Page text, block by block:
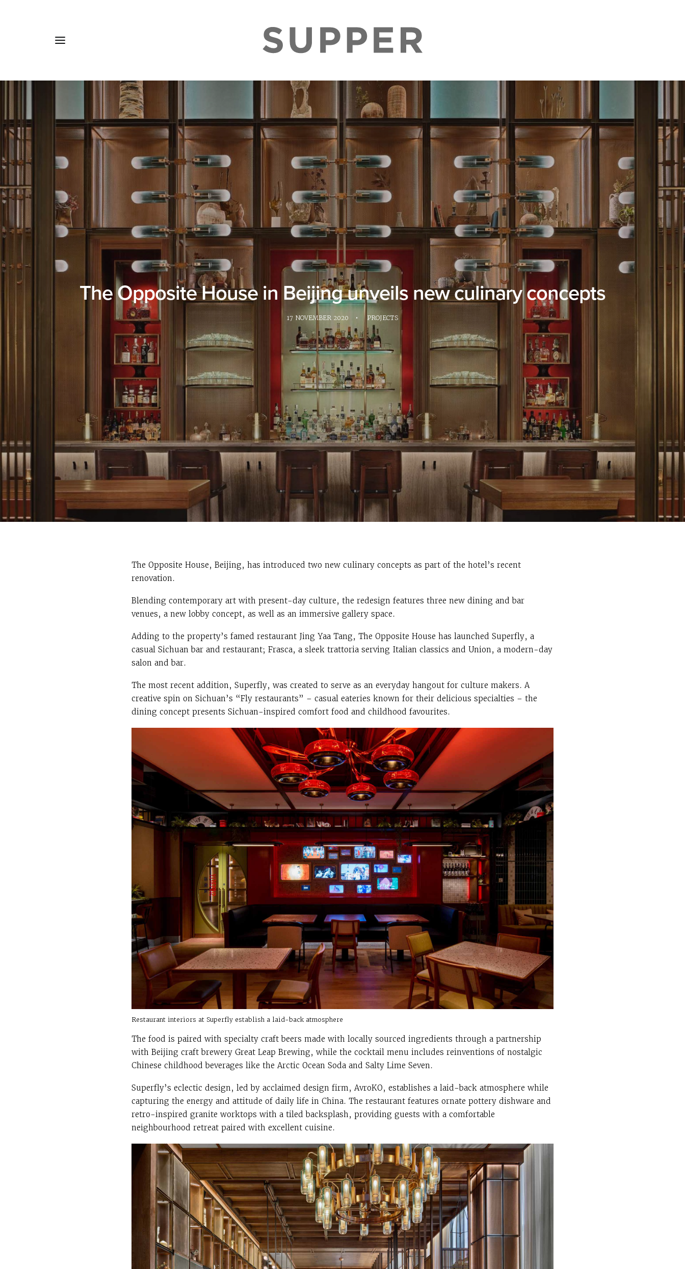
The Opposite House in Beijing unveils new culinary concepts
17 NOVEMBER 2020 • PROJECTS
The Opposite House, Beijing, has introduced two new culinary concepts as part of the hotel’s recent
renovation.
Blending contemporary art with present-day culture, the redesign features three new dining and bar
venues, a new lobby concept, as well as an immersive gallery space.
Adding to the property’s famed restaurant Jing Yaa Tang, The Opposite House has launched Superfly, a
casual Sichuan bar and restaurant; Frasca, a sleek trattoria serving Italian classics and Union, a modern-day
salon and bar.
The most recent addition, Superfly, was created to serve as an everyday hangout for culture makers. A
creative spin on Sichuan’s “Fly restaurants” – casual eateries known for their delicious specialties – the
dining concept presents Sichuan-inspired comfort food and childhood favourites.
Restaurant interiors at Superfly establish a laid-back atmosphere
The food is paired with specialty craft beers made with locally sourced ingredients through a partnership
with Beijing craft brewery Great Leap Brewing, while the cocktail menu includes reinventions of nostalgic
Chinese childhood beverages like the Arctic Ocean Soda and Salty Lime Seven.
Superfly’s eclectic design, led by acclaimed design firm, AvroKO, establishes a laid-back atmosphere while
capturing the energy and attitude of daily life in China. The restaurant features ornate pottery dishware and
retro-inspired granite worktops with a tiled backsplash, providing guests with a comfortable
neighbourhood retreat paired with excellent cuisine.